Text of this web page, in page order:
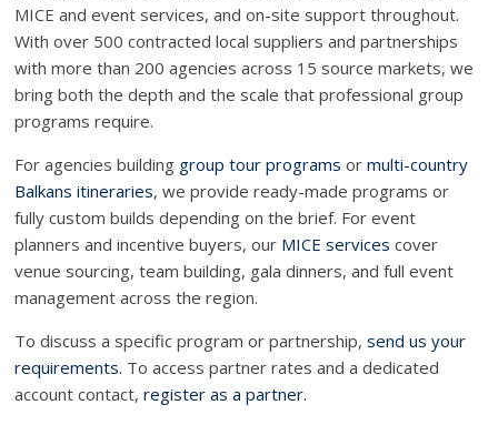
MICE and event services, and on-site support throughout.
With over 500 contracted local suppliers and partnerships
with more than 200 agencies across 15 source markets, we
bring both the depth and the scale that professional group
programs require.
For agencies building group tour programs ormulti-country
Balkans itineraries, we provide ready-made programs or
fully custom builds depending on the brief. For event
planners and incentive buyers, our MICE services cover
venue sourcing, team building, gala dinners, and full event
management across the region.
To discuss a specific program or partnership,send us your
requirements. To access partner rates and a dedicated
account contact,register as a partner.